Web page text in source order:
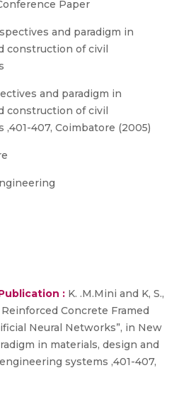
Paper
and paradigm in
construction of civil
and paradigm in
construction of civil
407, Coimbatore (2005)
: K. .M.Mini and K, S.,
Concrete Framed
Neural Networks”, in New
in materials, design and
systems ,401-407,